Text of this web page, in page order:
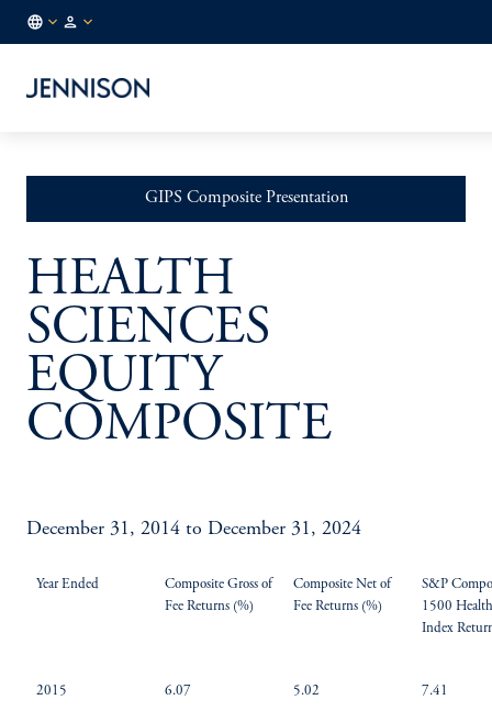
GLOBAL
GIPS Composite Presentation
HEALTH
SCIENCES
EQUITY
COMPOSITE
December 31, 2014 to December 31, 2024
Year Ended
Composite Gross of
Fee Returns (%)
Composite Net of
Fee Returns (%)
S&P
1500
Index
2015 6.07 5.02 7.41